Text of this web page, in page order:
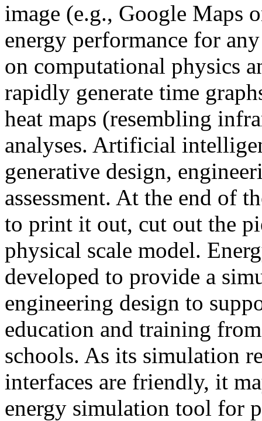
image (e.g., Google Maps
energy performance for
on computational physics
rapidly generate time
heat maps (resembling
analyses. Artificial
generative design,
assessment. At the end of
to print it out, cut out the
physical scale model.
developed to provide a
engineering design to
education and training
schools. As its simulation
interfaces are friendly, it
energy simulation tool for